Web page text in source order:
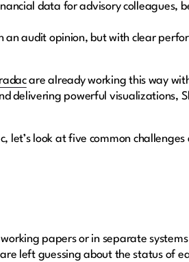
data for advisory colleagues,
audit opinion, but with clear
are already working this way
delivering powerful visualizations,
let’s look at five common
papers or in separate
left guessing about the status of